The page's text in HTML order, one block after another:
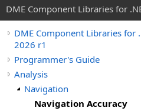
DME Component Libraries for
DME Component Libraries for
2026 r1
Programmer's Guide
Analysis
Navigation
Navigation Accuracy